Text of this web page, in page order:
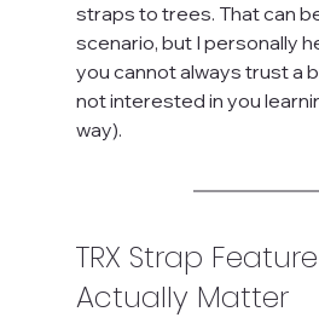
straps to trees. That can
scenario, but I personally
you cannot always trust a
not interested in you
way).
TRX Strap
Actually Matter